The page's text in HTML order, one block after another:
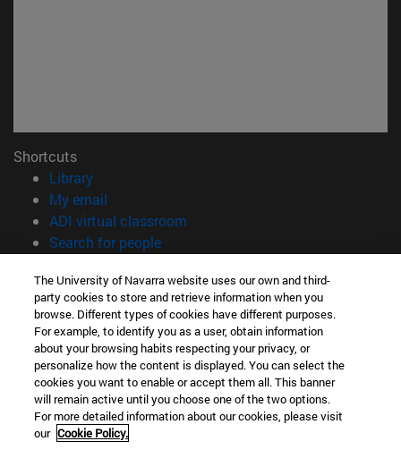
Shortcuts
Library(opens in new window)
My email
ADI virtual classroom
Search for people(opens in new window)
Information
TEL. +34 948 42 56 00
WHAT DEGREE ARE YOU INTERESTED IN?
WHICH MASTER'S DEGREE ARE YOU INTERESTED IN?
© University of Navarra
Legal information
Accessibility
The University of Navarra website uses our own and third-
party cookies to store and retrieve information when you
browse. Different types of cookies have different purposes.
For example, to identify you as a user, obtain information
about your browsing habits respecting your privacy, or
personalize how the content is displayed. You can select the
cookies you want to enable or accept them all. This banner
will remain active until you choose one of the two options.
For more detailed information about our cookies, please visit
our Cookie Policy.